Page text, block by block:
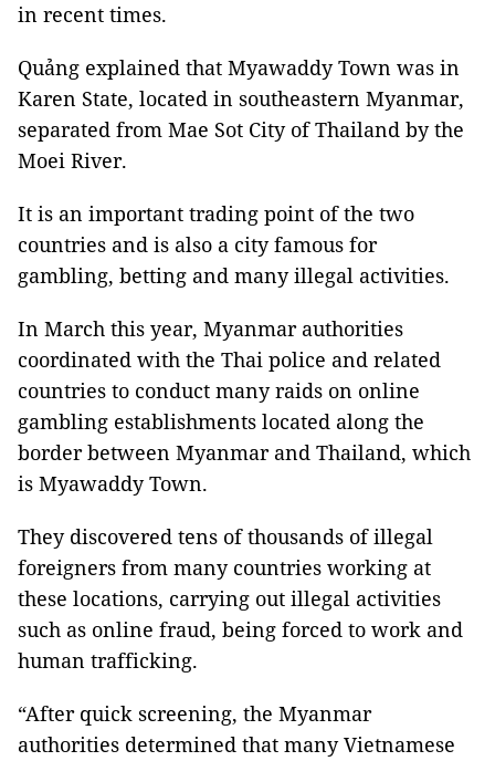
in recent times.
Quảng explained that Myawaddy Town was in
Karen State, located in southeastern Myanmar,
separated from Mae Sot City of Thailand by the
Moei River.
It is an important trading point of the two
countries and is also a city famous for
gambling, betting and many illegal activities.
In March this year, Myanmar authorities
coordinated with the Thai police and related
countries to conduct many raids on online
gambling establishments located along the
border between Myanmar and Thailand, which
is Myawaddy Town.
They discovered tens of thousands of illegal
foreigners from many countries working at
these locations, carrying out illegal activities
such as online fraud, being forced to work and
human trafficking.
“After quick screening, the Myanmar
authorities determined that many Vietnamese